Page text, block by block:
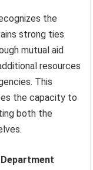
the
strong ties
mutual aid
resources
This
the capacity to
both the